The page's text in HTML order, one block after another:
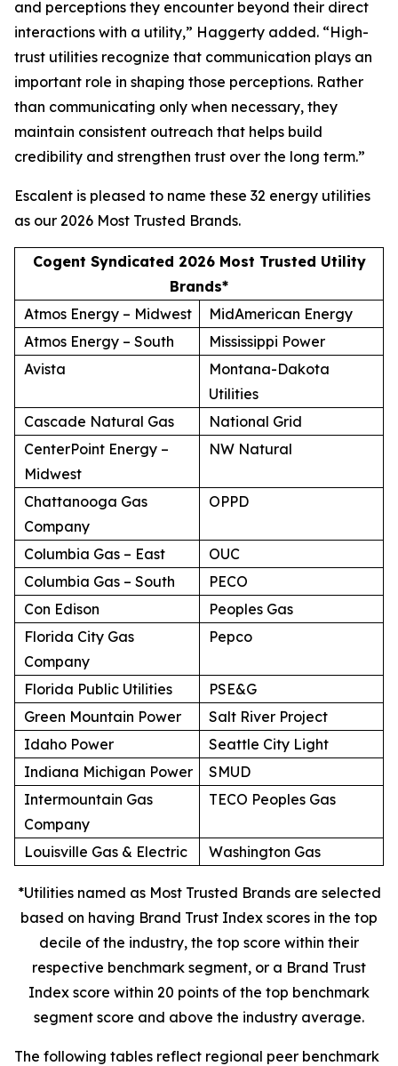
and perceptions they encounter beyond their direct
interactions with a utility,” Haggerty added. “High-
trust utilities recognize that communication plays an
important role in shaping those perceptions. Rather
than communicating only when necessary, they
maintain consistent outreach that helps build
credibility and strengthen trust over the long term.”
Escalent is pleased to name these 32 energy utilities
as our 2026 Most Trusted Brands.
Cogent Syndicated 2026 Most Trusted Utility
Brands*
Atmos Energy – Midwest
MidAmerican Energy
Atmos Energy – South
Mississippi Power
Avista
Montana-Dakota
Utilities
Cascade Natural Gas
National Grid
CenterPoint Energy –
Midwest
NW Natural
Chattanooga Gas
Company
OPPD
Columbia Gas – East
OUC
Columbia Gas – South
PECO
Con Edison
Peoples Gas
Florida City Gas
Company
Pepco
Florida Public Utilities
PSE&G
Green Mountain Power
Salt River Project
Idaho Power
Seattle City Light
Indiana Michigan Power
SMUD
Intermountain Gas
Company
TECO Peoples Gas
Louisville Gas & Electric Washington Gas
*Utilities named as Most Trusted Brands are selected
based on having Brand Trust Index scores in the top
decile of the industry, the top score within their
respective benchmark segment, or a Brand Trust
Index score within 20 points of the top benchmark
segment score and above the industry average.
The following tables reflect regional peer benchmark